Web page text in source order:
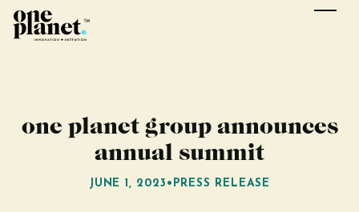
one planet group announces
annual summit
JUNE 1, 2023 • PRESS RELEASE